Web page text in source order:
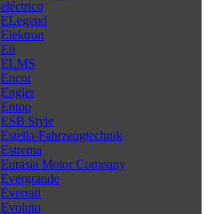
eléctrico
ELegend
Elektron
Eli
ELMS
Encor
Engler
Entop
ESB Style
Estella-Fahrzeugtechnik
Estrema
Eurasia Motor Company
Evergrande
Everrati
Evoluto